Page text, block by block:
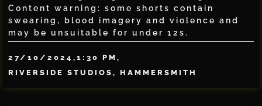
Content warning: some shorts contain
swearing, blood imagery and violence and
may be unsuitable for under 12s.
27/10/2024,1:30 PM,
RIVERSIDE STUDIOS, HAMMERSMITH